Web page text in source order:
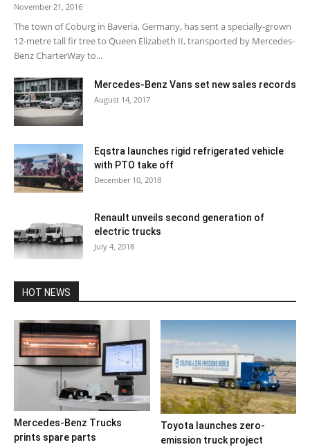
November 21, 2016
The town of Coburg in Baveria, Germany, has sent a specially-grown
12-metre tall fir tree to Queen Elizabeth II, transported by Mercedes-
Benz CharterWay to...
Mercedes-Benz Vans set new sales records
August 14, 2017
Eqstra launches rigid refrigerated vehicle
with PTO take off
December 10, 2018
Renault unveils second generation of
electric trucks
July 4, 2018
HOT NEWS
Mercedes-Benz Trucks
prints spare parts
Toyota launches zero-
emission truck project